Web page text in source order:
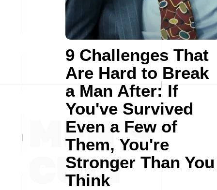
9 Challenges That
Are Hard to Break
a Man After: If
You've Survived
Even a Few of
Them, You're
Stronger Than You
Think